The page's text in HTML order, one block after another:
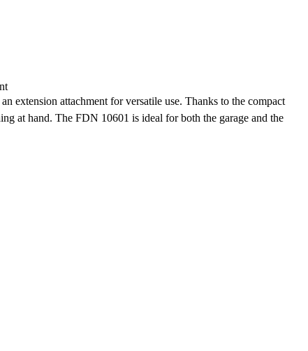
extension attachment for versatile use. Thanks to the compact
at hand. The FDN 10601 is ideal for both the garage and the